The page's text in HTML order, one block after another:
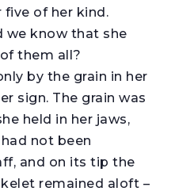
of her kind.
we know that she
them all?
by the grain in her
sign. The grain was
held in her jaws,
not been
and on its tip the
remained aloft –